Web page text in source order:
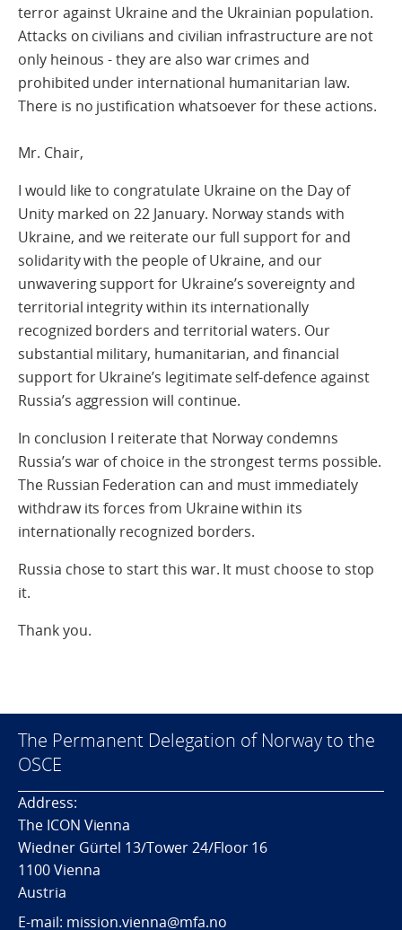
terror against Ukraine and the Ukrainian population.
Attacks on civilians and civilian infrastructure are not
only heinous - they are also war crimes and
prohibited under international humanitarian law.
There is no justification whatsoever for these actions.
Mr. Chair,
I would like to congratulate Ukraine on the Day of
Unity marked on 22 January. Norway stands with
Ukraine, and we reiterate our full support for and
solidarity with the people of Ukraine, and our
unwavering support for Ukraine’s sovereignty and
territorial integrity within its internationally
recognized borders and territorial waters. Our
substantial military, humanitarian, and financial
support for Ukraine’s legitimate self-defence against
Russia’s aggression will continue.
In conclusion I reiterate that Norway condemns
Russia’s war of choice in the strongest terms possible.
The Russian Federation can and must immediately
withdraw its forces from Ukraine within its
internationally recognized borders.
Russia chose to start this war. It must choose to stop
it.
Thank you.
The Permanent Delegation of Norway to the
OSCE
Address:
The ICON Vienna
Wiedner Gürtel 13/Tower 24/Floor 16
1100 Vienna
Austria
E-mail: mission.vienna@mfa.no